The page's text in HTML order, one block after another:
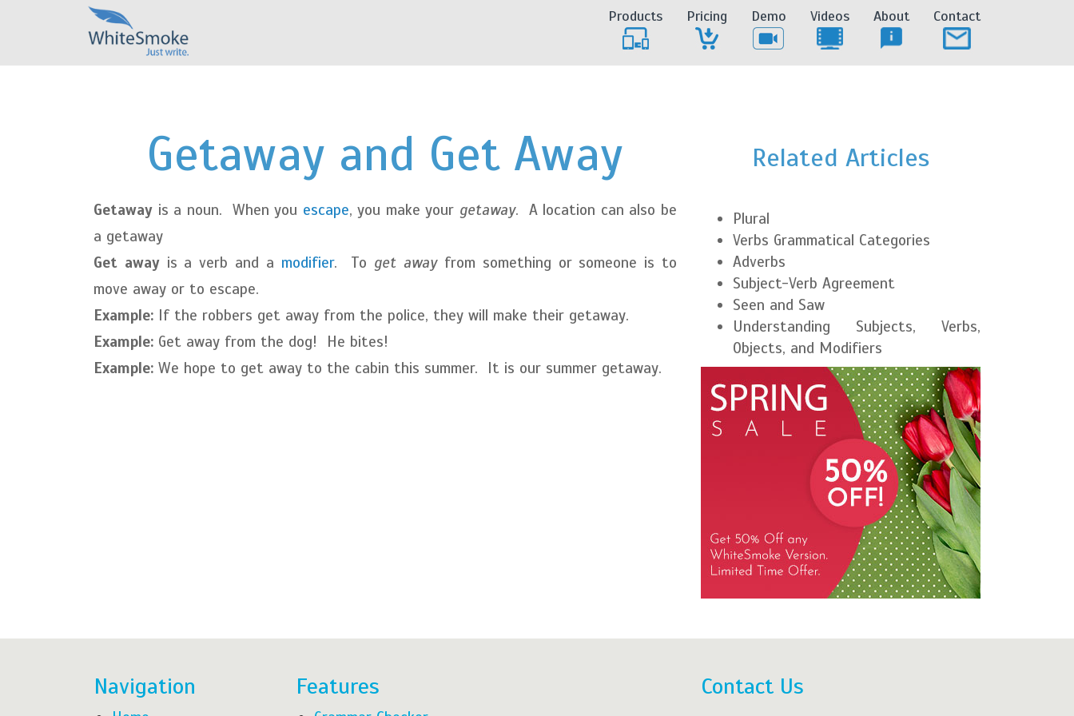
Products Pricing Demo Videos About Contact
Getaway and Get Away
Getaway is a noun. When you escape, you make your getaway. A location can also be
a getaway
Get awayis a verb and a modifier. To get awayfrom something or someone is to
move away or to escape.
Example: If the robbers get away from the police, they will make their getaway.
Example: Get away from the dog! He bites!
Example: We hope to get away to the cabin this summer. It is our summer getaway.
Related Articles
Plural
Verbs Grammatical Categories
Adverbs
Subject-Verb Agreement
Seen and Saw
Understanding Subjects, Verbs,
Objects, and Modifiers
Navigation Features Contact Us